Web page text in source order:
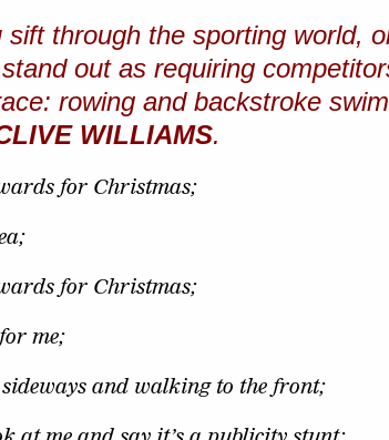
sift through the sporting world,
out as requiring
rowing and backstroke
WILLIAMS.
for Christmas;
for Christmas;
me;
and walking to the front;